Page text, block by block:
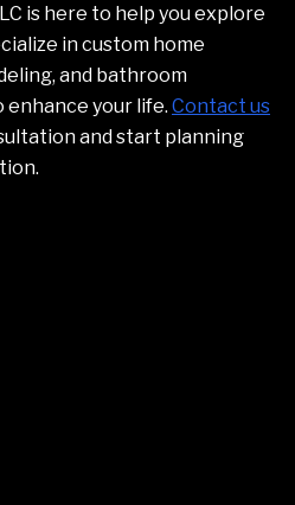
is here to help you explore
in custom home
and bathroom
your life. Contact us
and start planning